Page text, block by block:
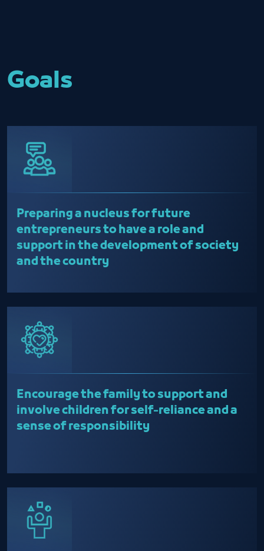
Goals
Preparing a nucleus for future
entrepreneurs to have a role and
support in the development of society
and the country
Encourage the family to support and
involve children for self-reliance and a
sense of responsibility